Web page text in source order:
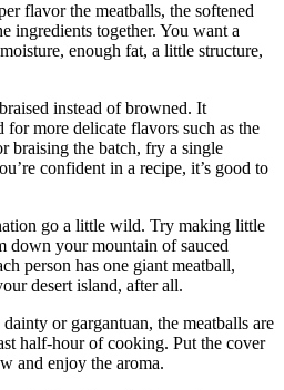
flavor the meatballs, the softened
ingredients together. You want a
enough fat, a little structure,
instead of browned. It
for more delicate flavors such as the
braising the batch, fry a single
confident in a recipe, it’s good to
go a little wild. Try making little
down your mountain of sauced
person has one giant meatball,
desert island, after all.
or gargantuan, the meatballs are
half-hour of cooking. Put the cover
and enjoy the aroma.